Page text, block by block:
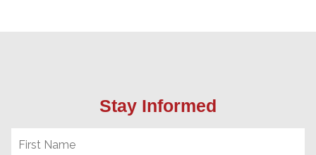
Stay Informed